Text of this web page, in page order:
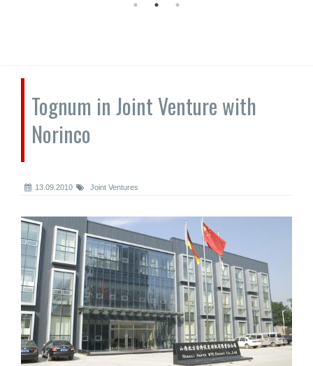
Tognum in Joint Venture with
Norinco
13.09.2010 Joint Ventures